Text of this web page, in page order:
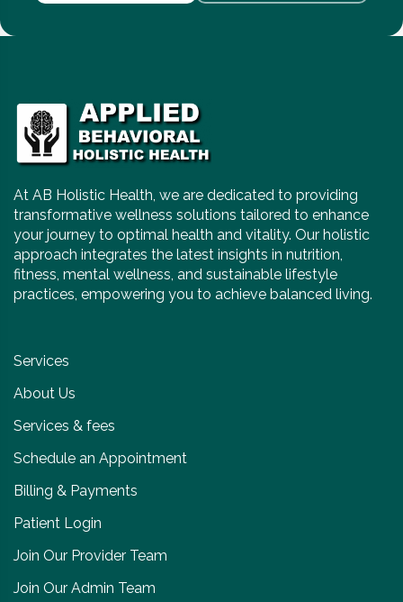
At AB Holistic Health, we are dedicated to providing
transformative wellness solutions tailored to enhance
your journey to optimal health and vitality. Our holistic
approach integrates the latest insights in nutrition,
fitness, mental wellness, and sustainable lifestyle
practices, empowering you to achieve balanced living.
Services
About Us
Services & fees
Schedule an Appointment
Billing & Payments
Patient Login
Join Our Provider Team
Join Our Admin Team